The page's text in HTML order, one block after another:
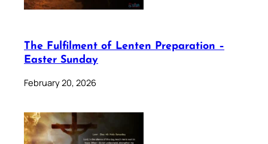
The Fulfilment of Lenten Preparation –
Easter Sunday
February 20, 2026